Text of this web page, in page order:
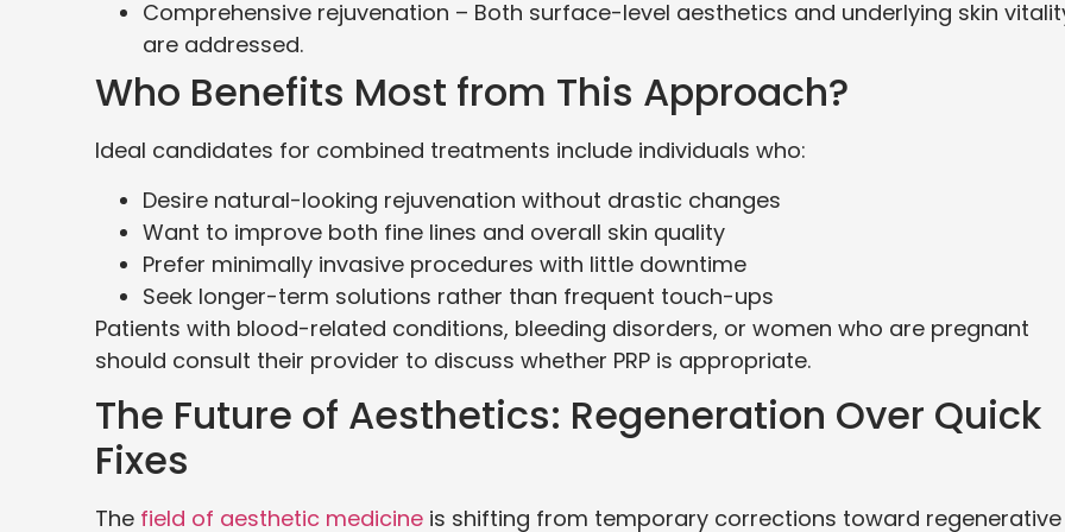
Comprehensive rejuvenation – Both surface-level aesthetics and underlying skin
are addressed.
Who Benefits Most from This Approach?
Ideal candidates for combined treatments include individuals who:
Desire natural-looking rejuvenation without drastic changes
Want to improve both fine lines and overall skin quality
Prefer minimally invasive procedures with little downtime
Seek longer-term solutions rather than frequent touch-ups
Patients with blood-related conditions, bleeding disorders, or women who are pregnant
should consult their provider to discuss whether PRP is appropriate.
The Future of Aesthetics: Regeneration Over Quick
Fixes
The field of aesthetic medicine is shifting from temporary corrections toward regenerative